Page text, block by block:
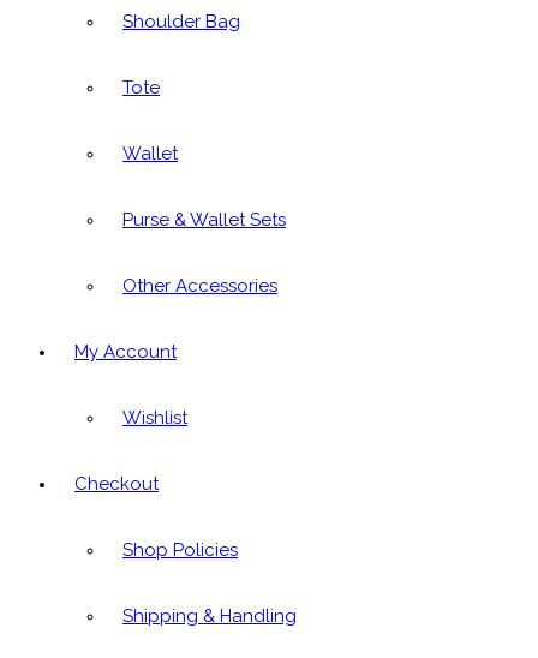
Shoulder Bag
Tote
Wallet
Purse & Wallet Sets
Other Accessories
My Account
Wishlist
Checkout
Shop Policies
Shipping & Handling